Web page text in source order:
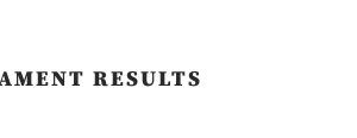
RESULTS